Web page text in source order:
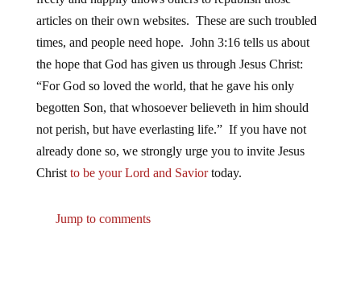
articles on their own websites. These are such troubled
times, and people need hope. John 3:16 tells us about
the hope that God has given us through Jesus Christ:
“For God so loved the world, that he gave his only
begotten Son, that whosoever believeth in him should
not perish, but have everlasting life.” If you have not
already done so, we strongly urge you to invite Jesus
Christ to be your Lord and Saviortoday.
Jump to comments